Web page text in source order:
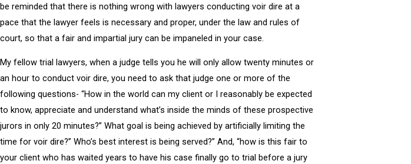
be reminded that there is nothing wrong with lawyers conducting voir dire at a
pace that the lawyer feels is necessary and proper, under the law and rules of
court, so that a fair and impartial jury can be impaneled in your case.
My fellow trial lawyers, when a judge tells you he will only allow twenty minutes or
an hour to conduct voir dire, you need to ask that judge one or more of the
following questions- “How in the world can my client or I reasonably be expected
to know, appreciate and understand what’s inside the minds of these prospective
jurors in only 20 minutes?” What goal is being achieved by artificially limiting the
time for voir dire?” Who’s best interest is being served?” And, “how is this fair to
your client who has waited years to have his case finally go to trial before a jury